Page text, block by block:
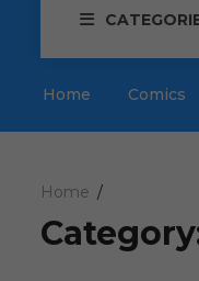
Home Comics
Home